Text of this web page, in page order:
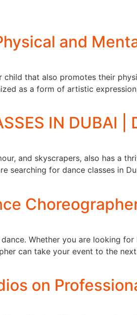
and
that also promotes their
as a form of artistic
IN DUBAI
and skyscrapers, also has a
searching for dance classes in
Whether you are looking
can take your event to the
on